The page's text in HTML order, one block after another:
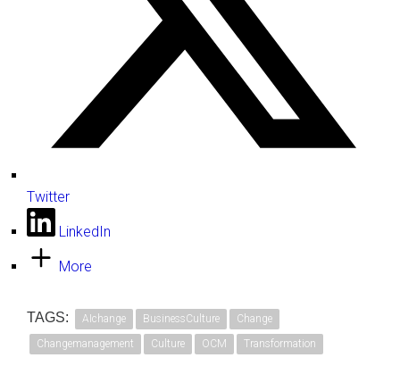
Twitter
LinkedIn
More
TAGS: AIchange BusinessCulture
Change
Changemanagement
Culture OCM Transformation